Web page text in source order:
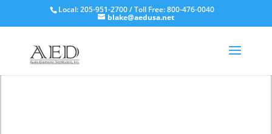
Local: 205-951-2700 / Toll Free: 800-476-0040
blake@aedusa.net